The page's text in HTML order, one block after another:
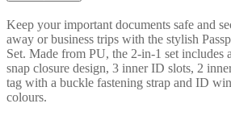
Keep your important documents safe and
away or business trips with the stylish
Set. Made from PU, the 2-in-1 set includes
snap closure design, 3 inner ID slots, 2
tag with a buckle fastening strap and ID
colours.